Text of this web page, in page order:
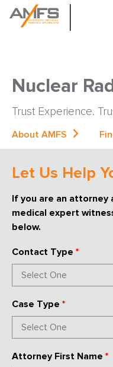
Nuclear
Trust Experience.
About AMFS
Let Us Help
If you are an attorney
medical expert
below.
Contact Type *
Case Type *
Attorney First Name *